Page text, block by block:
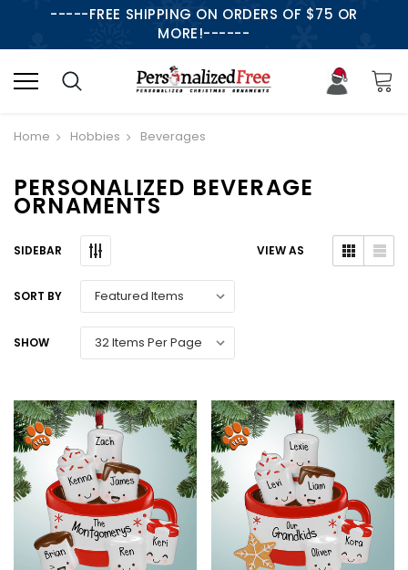
-----FREE SHIPPING ON ORDERS OF $75 OR
MORE!------
Home Hobbies Beverages
PERSONALIZED BEVERAGE
ORNAMENTS
SIDEBAR VIEW AS
SORT BY
SHOW